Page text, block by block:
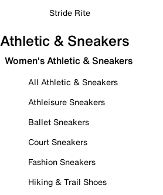
Stride Rite
Athletic & Sneakers
Women's Athletic & Sneakers
All Athletic & Sneakers
Athleisure Sneakers
Ballet Sneakers
Court Sneakers
Fashion Sneakers
Hiking & Trail Shoes